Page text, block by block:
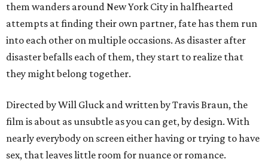
them wanders around New York City in halfhearted
attempts at finding their own partner, fate has them run
into each other on multiple occasions. As disaster after
disaster befalls each of them, they start to realize that
they might belong together.
Directed by Will Gluck and written by Travis Braun, the
film is about as unsubtle as you can get, by design. With
nearly everybody on screen either having or trying to have
sex, that leaves little room for nuance or romance.